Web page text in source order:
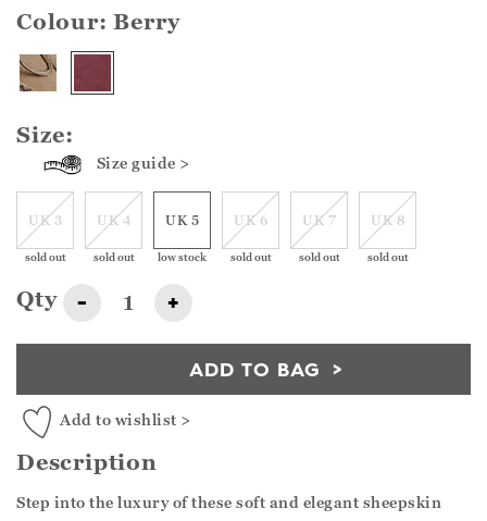
Colour:Berry
Size:
Size guide >
UK 3
sold out
UK 4
sold out
UK 5
low stock
UK 6
sold out
UK 7
sold out
UK 8
sold out
Qty - +
ADD TO BAG
Add to wishlist >
Description
Step into the luxury of these soft and elegant sheepskin